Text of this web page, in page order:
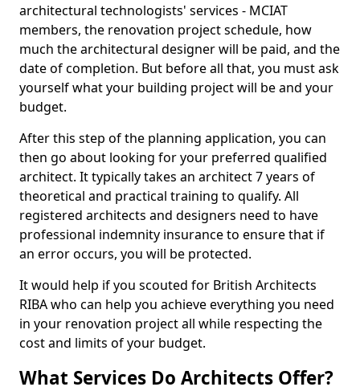
architectural technologists' services - MCIAT
members, the renovation project schedule, how
much the architectural designer will be paid, and the
date of completion. But before all that, you must ask
yourself what your building project will be and your
budget.
After this step of the planning application, you can
then go about looking for your preferred qualified
architect. It typically takes an architect 7 years of
theoretical and practical training to qualify. All
registered architects and designers need to have
professional indemnity insurance to ensure that if
an error occurs, you will be protected.
It would help if you scouted for British Architects
RIBA who can help you achieve everything you need
in your renovation project all while respecting the
cost and limits of your budget.
What Services Do Architects Offer?